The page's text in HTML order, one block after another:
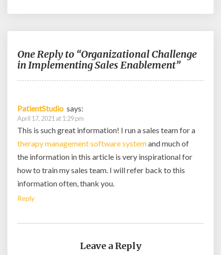
One Reply to “Organizational Challenge
in Implementing Sales Enablement”
PatientStudio says:
April 17, 2021 at 1:29 pm
This is such great information! I run a sales team for a
therapy management software systemand much of
the information in this article is very inspirational for
how to train my sales team. I will refer back to this
information often, thank you.
Reply
Leave a Reply